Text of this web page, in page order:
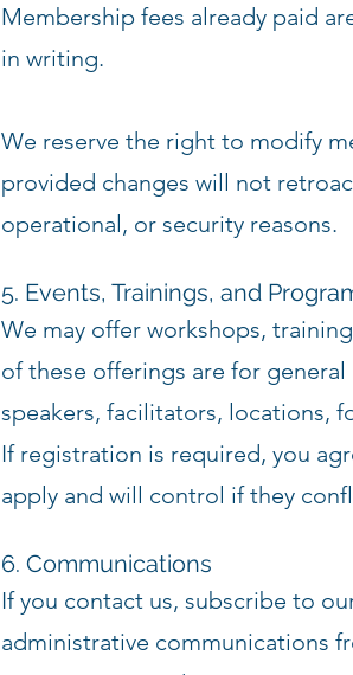
Membership fees already paid
in writing.
We reserve the right to modify
provided changes will not
operational, or security reasons.
5. Events, Trainings, and
We may offer workshops,
of these offerings are for
speakers, facilitators, locations,
If registration is required, you
apply and will control if they
6. Communications
If you contact us, subscribe to
administrative communications